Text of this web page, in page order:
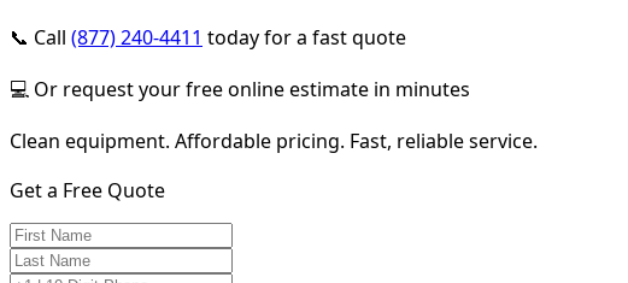
📞 Call (877) 240-4411 today for a fast quote
💻 Or request your free online estimate in minutes
Clean equipment. Affordable pricing. Fast, reliable service.
Get a Free Quote